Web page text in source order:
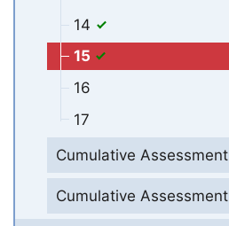
14
15
16
17
Cumulative Assessment
Cumulative Assessment